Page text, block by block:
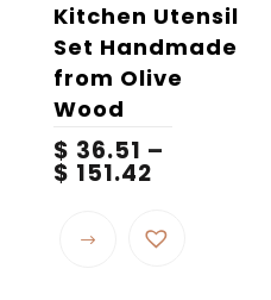
Kitchen Utensil
Set Handmade
from Olive
Wood
$ 36.51 –
$ 151.42Price
through
product